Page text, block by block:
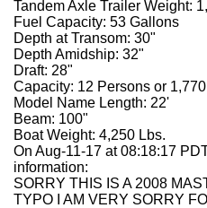
Tandem Axle Trailer Weight:
Fuel Capacity: 53 Gallons
Depth at Transom: 30"
Depth Amidship: 32"
Draft: 28"
Capacity: 12 Persons or
Model Name Length: 22'
Beam: 100"
Boat Weight: 4,250 Lbs.
On Aug-11-17 at 08:18:17
information:
SORRY THIS IS A 2008
TYPO I AM VERY SORRY